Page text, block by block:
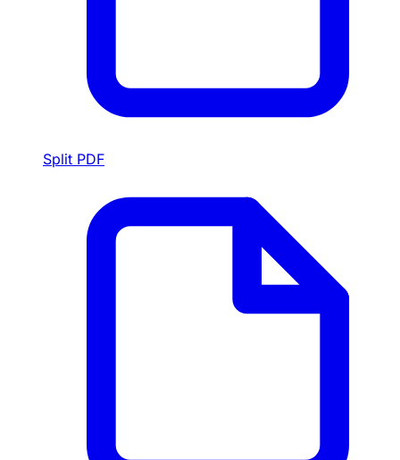
Split PDF